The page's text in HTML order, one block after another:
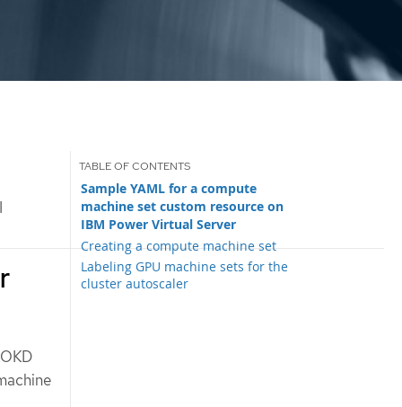
Sample YAML for a compute
machine set custom resource on
IBM Power Virtual Server
Creating a compute machine set
Labeling GPU machine sets for the
cluster autoscaler